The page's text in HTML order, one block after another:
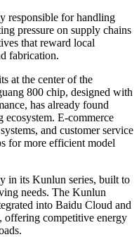
responsible for handling
pressure on supply chains
that reward local
fabrication.
at the center of the
800 chip, designed with
has already found
ecosystem. E-commerce
and customer service
for more efficient model
in its Kunlun series, built to
needs. The Kunlun
into Baidu Cloud and
offering competitive energy